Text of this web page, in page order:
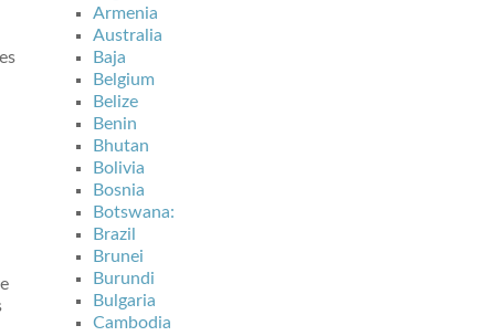
Armenia
Australia
Baja
Belgium
Belize
Benin
Bhutan
Bolivia
Bosnia
Botswana:
Brazil
Brunei
Burundi
Bulgaria
Cambodia